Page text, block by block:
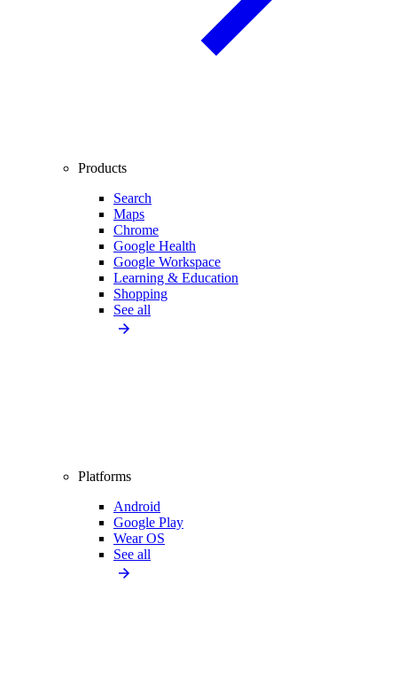
Products
Search
Maps
Chrome
Google Health
Google Workspace
Learning & Education
Shopping
See all
Platforms
Android
Google Play
Wear OS
See all